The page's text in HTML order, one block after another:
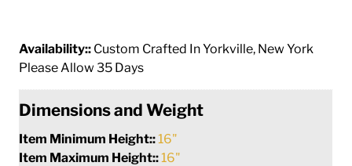
Availability:: Custom Crafted In Yorkville, New York
Please Allow 35 Days
Dimensions and Weight
Item Minimum Height:: 16"
Item Maximum Height:: 16"